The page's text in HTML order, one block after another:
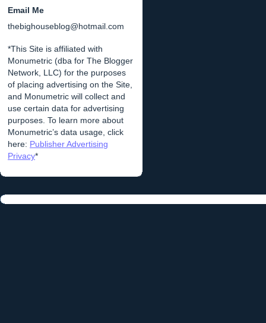
Email Me
thebighouseblog@hotmail.com
*This Site is affiliated with
Monumetric (dba for The Blogger
Network, LLC) for the purposes
of placing advertising on the Site,
and Monumetric will collect and
use certain data for advertising
purposes. To learn more about
Monumetric’s data usage, click
here: Publisher Advertising
Privacy*